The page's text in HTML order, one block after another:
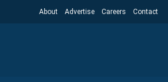
About Advertise Careers Contact